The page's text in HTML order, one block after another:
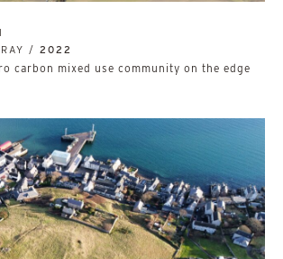
/ 2022
carbon mixed use community on the edge